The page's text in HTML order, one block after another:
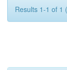
Results 1-1 of 1